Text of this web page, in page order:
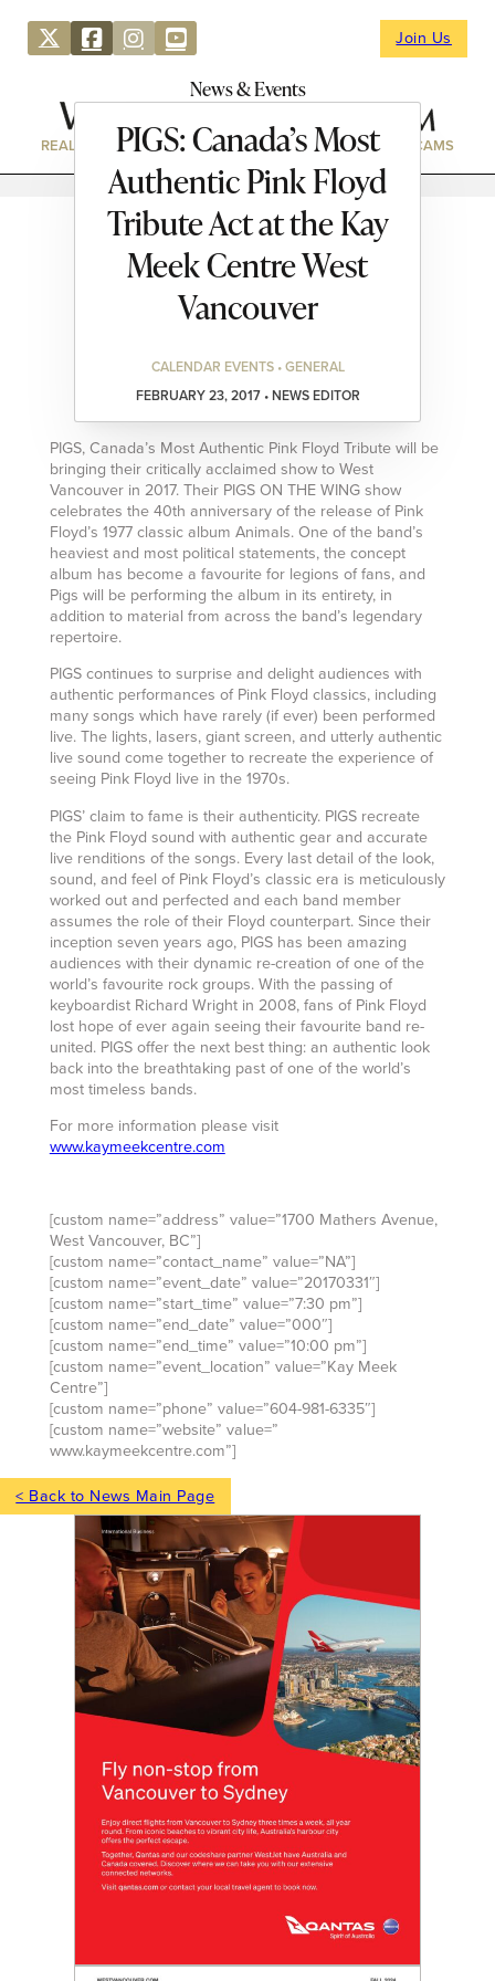
Join Us
News & Events
REAL ESTATE DIRECTORY NEWS & EVENTS WEBCAMS
PIGS: Canada’s Most
Authentic Pink Floyd
Tribute Act at the Kay
Meek Centre West
Vancouver
CALENDAR EVENTS • GENERAL
FEBRUARY 23, 2017 • NEWS EDITOR
PIGS, Canada’s Most Authentic Pink Floyd Tribute will be
bringing their critically acclaimed show to West
Vancouver in 2017. Their PIGS ON THE WING show
celebrates the 40th anniversary of the release of Pink
Floyd’s 1977 classic album Animals. One of the band’s
heaviest and most political statements, the concept
album has become a favourite for legions of fans, and
Pigs will be performing the album in its entirety, in
addition to material from across the band’s legendary
repertoire.
PIGS continues to surprise and delight audiences with
authentic performances of Pink Floyd classics, including
many songs which have rarely (if ever) been performed
live. The lights, lasers, giant screen, and utterly authentic
live sound come together to recreate the experience of
seeing Pink Floyd live in the 1970s.
PIGS’ claim to fame is their authenticity. PIGS recreate
the Pink Floyd sound with authentic gear and accurate
live renditions of the songs. Every last detail of the look,
sound, and feel of Pink Floyd’s classic era is meticulously
worked out and perfected and each band member
assumes the role of their Floyd counterpart. Since their
inception seven years ago, PIGS has been amazing
audiences with their dynamic re-creation of one of the
world’s favourite rock groups. With the passing of
keyboardist Richard Wright in 2008, fans of Pink Floyd
lost hope of ever again seeing their favourite band re-
united. PIGS offer the next best thing: an authentic look
back into the breathtaking past of one of the world’s
most timeless bands.
For more information please visit
www.kaymeekcentre.com
[custom name=”address” value=”1700 Mathers Avenue,
West Vancouver, BC”]
[custom name=”contact_name” value=”NA”]
[custom name=”event_date” value=”20170331″]
[custom name=”start_time” value=”7:30 pm”]
[custom name=”end_date” value=”000″]
[custom name=”end_time” value=”10:00 pm”]
[custom name=”event_location” value=”Kay Meek
Centre”]
[custom name=”phone” value=”604-981-6335″]
[custom name=”website” value=”
www.kaymeekcentre.com”]
< Back to News Main Page